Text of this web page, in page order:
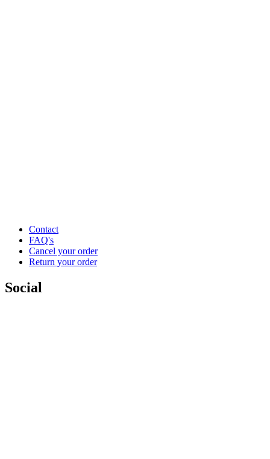
Contact
FAQ's
Cancel your order
Return your order
Social